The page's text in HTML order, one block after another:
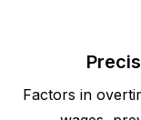
Factors in